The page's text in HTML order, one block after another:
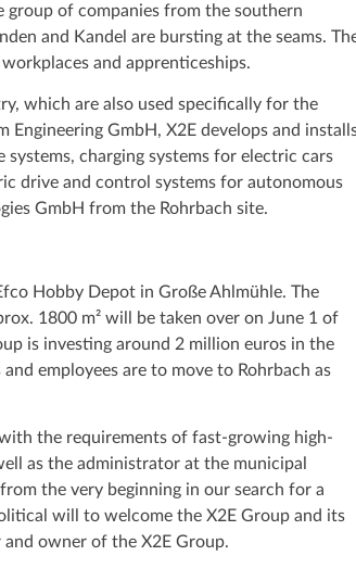
group of companies from the southern
and Kandel are bursting at the seams.
and apprenticeships.
which are also used specifically for the
GmbH, X2E develops and
charging systems for electric cars
drive and control systems for autonomous
GmbH from the Rohrbach site.
Hobby Depot in Große Ahlmühle. The
1800 m² will be taken over on June 1 of
is investing around 2 million euros in the
employees are to move to Rohrbach as
the requirements of fast-growing high-
as the administrator at the municipal
the very beginning in our search for a
will to welcome the X2E Group and its
and owner of the X2E Group.